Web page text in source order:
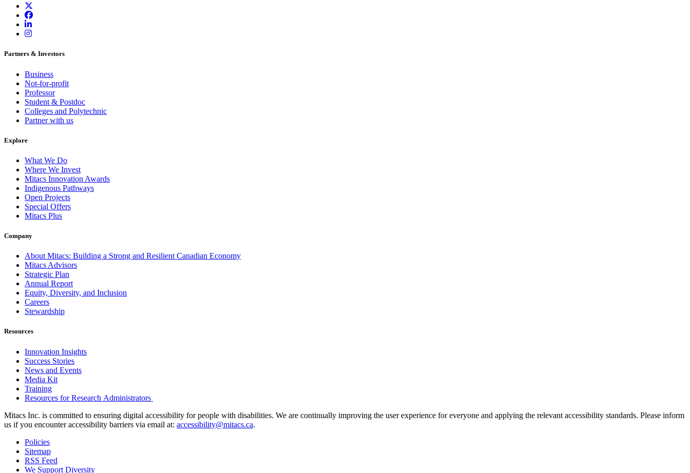
Partners & Investors
Business
Not-for-profit
Professor
Student & Postdoc
Colleges and Polytechnic
Partner with us
Explore
What We Do
Where We Invest
Mitacs Innovation Awards
Indigenous Pathways
Open Projects
Special Offers
Mitacs Plus
Company
About Mitacs: Building a Strong and Resilient Canadian Economy
Mitacs Advisors
Strategic Plan
Annual Report
Equity, Diversity, and Inclusion
Careers
Stewardship
Resources
Innovation Insights
Success Stories
News and Events
Media Kit
Training
Resources for Research Administrators
Mitacs Inc. is committed to ensuring digital accessibility for people with disabilities. We are continually improving the user experience for everyone and applying the relevant accessibility standards. Please inform
us if you encounter accessibility barriers via email at: accessibility@mitacs.ca.
Policies
Sitemap
RSS Feed
We Support Diversity